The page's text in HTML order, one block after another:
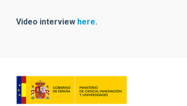
Video interview here.